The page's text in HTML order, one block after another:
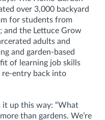
over 3,000 backyard
for students from
and the Lettuce Grow
adults and
and garden-based
of learning job skills
re-entry back into
it up this way: “What
than gardens. We’re